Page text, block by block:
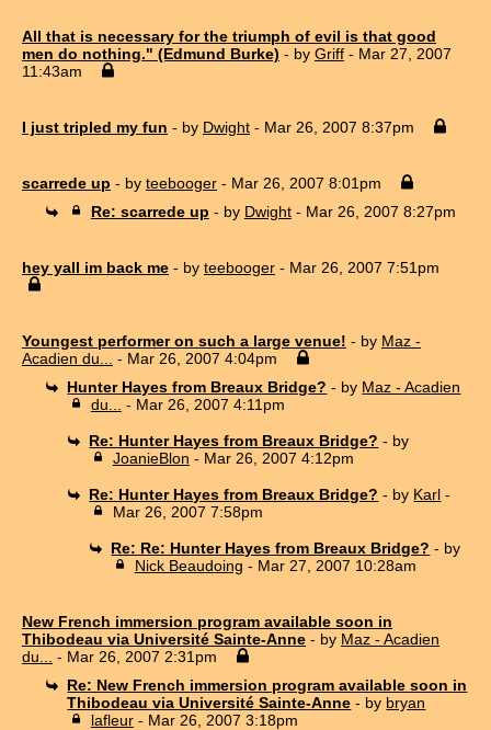
All that is necessary for the triumph of evil is that good
men do nothing." (Edmund Burke) - by Griff - Mar 27, 2007
11:43am
I just tripled my fun - by Dwight - Mar 26, 2007 8:37pm
scarrede up - by teebooger - Mar 26, 2007 8:01pm
Re: scarrede up - by Dwight- Mar 26, 2007 8:27pm
hey yall im back me - by teebooger - Mar 26, 2007 7:51pm
Youngest performer on such a large venue! - by Maz -
Acadien du...
- Mar 26, 2007 4:04pm
Hunter Hayes from Breaux Bridge? - by Maz - Acadien
du...
- Mar 26, 2007 4:11pm
Re: Hunter Hayes from Breaux Bridge? - by
JoanieBlon - Mar 26, 2007 4:12pm
Re: Hunter Hayes from Breaux Bridge? - by Karl -
Mar 26, 2007 7:58pm
Re: Re: Hunter Hayes from Breaux Bridge? - by
Nick Beaudoing - Mar 27, 2007 10:28am
New French immersion program available soon in
Thibodeau via Université Sainte-Anne - by Maz - Acadien
du...
- Mar 26, 2007 2:31pm
Re: New French immersion program available soon in
Thibodeau via Université Sainte-Anne - by bryan
lafleur- Mar 26, 2007 3:18pm